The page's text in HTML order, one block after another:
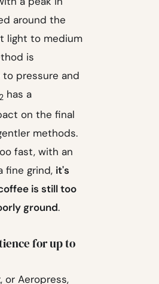
around the
light to medium
is
pressure and
2 has a
on the final
methods.
fast, with an
fine grind, it's
is still too
ground.
for up to
or Aeropress,